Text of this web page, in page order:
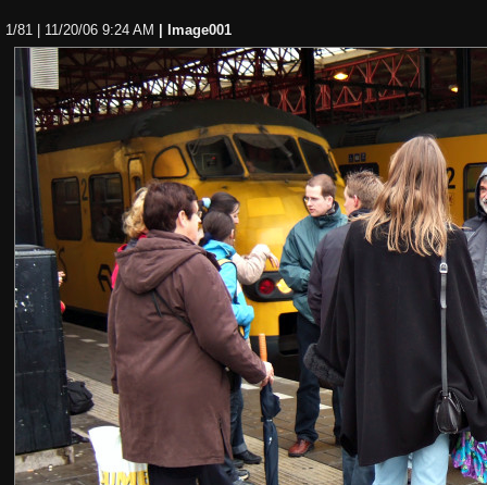
1/81 | 11/20/06 9:24 AM | Image001